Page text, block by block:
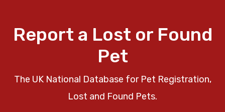
Report a Lost or Found
Pet
The UK National Database for Pet Registration,
Lost and Found Pets.